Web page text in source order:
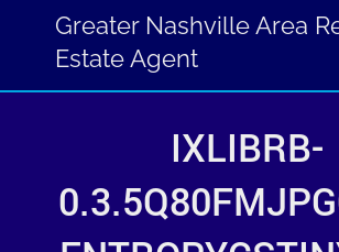
Greater Nashville Area
Estate Agent
IXLIBRB-